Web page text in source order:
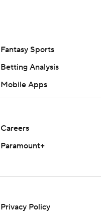
Fantasy Sports
Betting Analysis
Mobile Apps
Careers
Paramount+
Privacy Policy